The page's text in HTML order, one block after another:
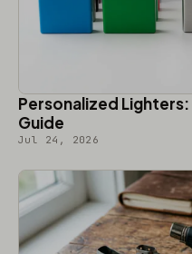
Personalized
Guide
Jul 24, 2026